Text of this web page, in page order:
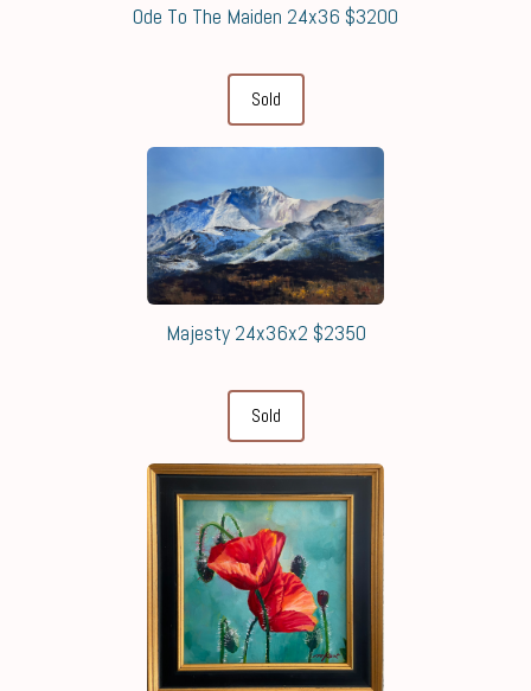
Ode To The Maiden 24x36 $3200
Sold
Majesty 24x36x2 $2350
Sold